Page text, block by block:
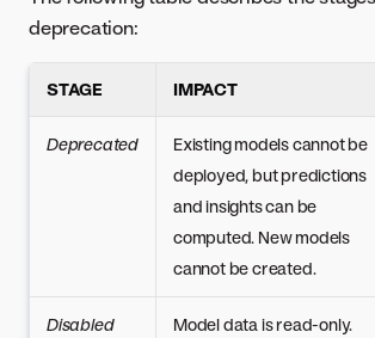
deprecation:
STAGE IMPACT
Deprecated
Existing models cannot be
deployed, but predictions
and insights can be
computed. New models
cannot be created.
Disabled
Model data is read-only.